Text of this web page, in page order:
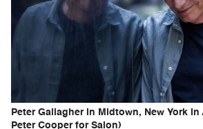
Peter Gallagher in Midtown, New York
Peter Cooper for Salon)